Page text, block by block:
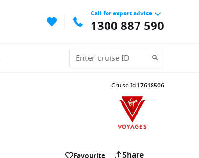
Call for expert advice
1300 887 590
Cruise Id:17618506
Favourite Share